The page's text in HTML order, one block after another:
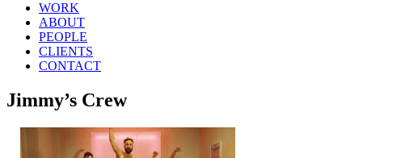
WORK
ABOUT
PEOPLE
CLIENTS
CONTACT
Jimmy’s Crew